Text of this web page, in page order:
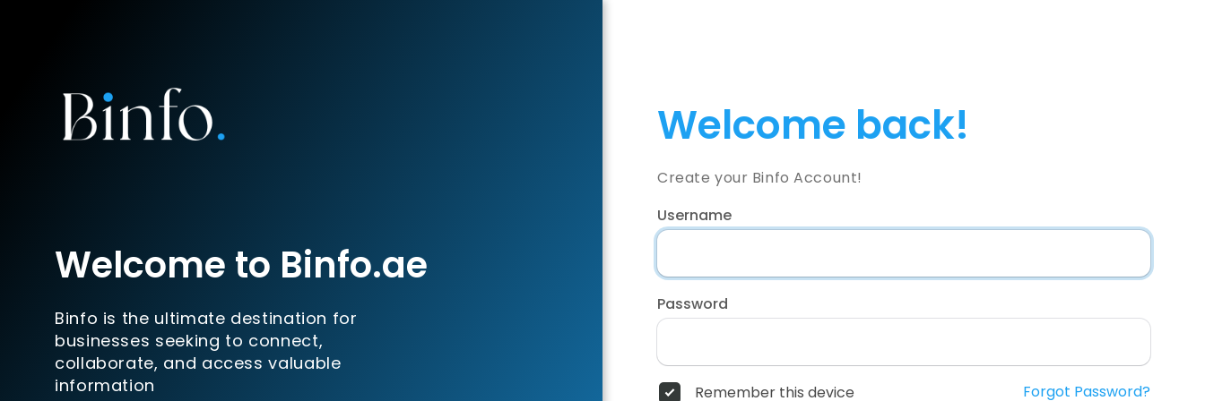
Welcome to Binfo.ae
Binfo is the ultimate destination for
businesses seeking to connect,
collaborate, and access valuable
information
Welcome back!
Create your Binfo Account!
Username
Password
Remember this device Forgot Password?